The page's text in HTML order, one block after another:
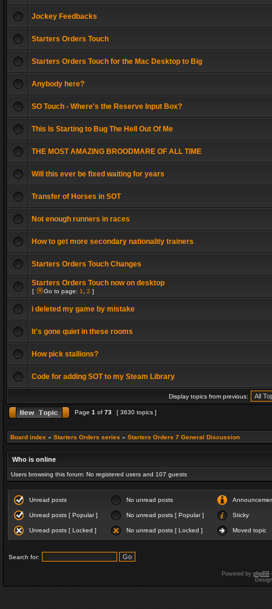
Jockey Feedbacks
Starters Orders Touch
Starters Orders Touch for the Mac Desktop to Big
Anybody here?
SO Touch - Where's the Reserve Input Box?
This Is Starting to Bug The Hell Out Of Me
THE MOST AMAZING BROODMARE OF ALL TIME
Will this ever be fixed waiting for years
Transfer of Horses in SOT
Not enough runners in races
How to get more secondary nationality trainers
Starters Orders Touch Changes
Starters Orders Touch now on desktop
[ Go to page: 1 2 ]
i deleted my game by mistake
It's gone quiet in these rooms
How pick stallions?
Code for adding SOT to my Steam Library
Display topics from previous:
Page 1 of 73 [ 3630 topics ]
Board index » Starters Orders series » Starters Orders 7 General Discussion
Who is online
Users browsing this forum: No registered users and 107 guests
Unread posts No unread posts
Unread posts [ Popular ] No unread posts [ Popular ] Sticky
Unread posts [ Locked ] No unread posts [ Locked ] Moved topic
Search for:
Powered by phpBB